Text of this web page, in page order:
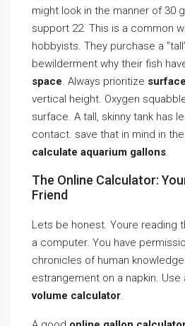
might look in the manner of 30
support 22. This is a common
hobbyists. They purchase a
bewilderment why their fish
space. Always prioritize
vertical height. Oxygen
surface. A tall, skinny tank has
contact. save that in mind in
calculate aquarium gallons.
The Online Calculator:
Friend
Lets be honest. Youre reading
a computer. You have
chronicles of human
estrangement on a napkin. Use
volume calculator.